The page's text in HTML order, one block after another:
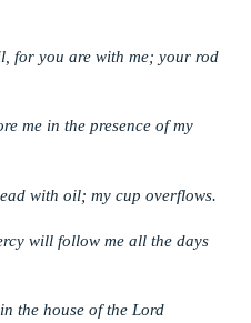
are with me; your rod
in the presence of my
oil; my cup overflows.
will follow me all the days
of the Lord